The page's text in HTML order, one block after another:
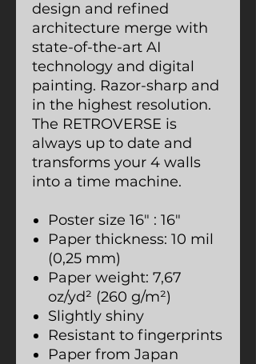
design and refined
architecture merge with
state-of-the-art AI
technology and digital
painting. Razor-sharp and
in the highest resolution.
The RETROVERSE is
always up to date and
transforms your 4 walls
into a time machine.
Poster size 16″ : 16″
Paper thickness: 10 mil
(0,25 mm)
Paper weight: 7,67
oz/yd² (260 g/m²)
Slightly shiny
Resistant to fingerprints
Paper from Japan